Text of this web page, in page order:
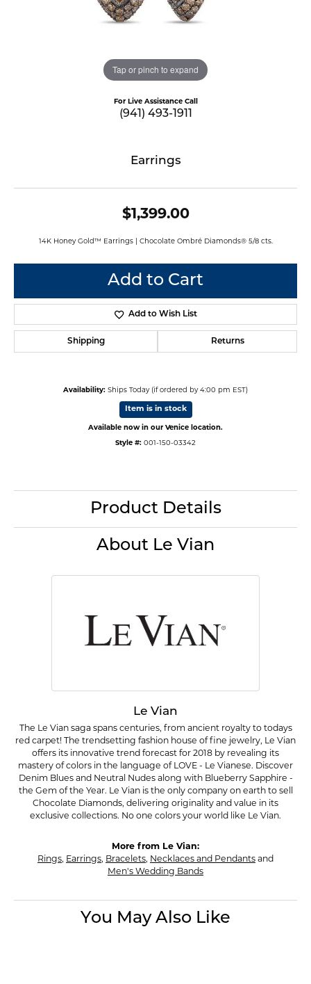
Tap or pinch to expand
For Live Assistance Call
(941) 493-1911
Earrings
$1,399.00
14K Honey Gold™ Earrings | Chocolate Ombré Diamonds® 5/8 cts.
Add to Cart
Add to Wish List
Shipping Returns
Availability: Ships Today (if ordered by 4:00 pm EST)
Item is in stock
Available now in our Venice location.
Style #: 001-150-03342
Product Details
About Le Vian
Le Vian
The Le Vian saga spans centuries, from ancient royalty to todays
red carpet! The trendsetting fashion house of fine jewelry, Le Vian
offers its innovative trend forecast for 2018 by revealing its
mastery of colors in the language of LOVE - Le Vianese. Discover
Denim Blues and Neutral Nudes along with Blueberry Sapphire -
the Gem of the Year. Le Vian is the only company on earth to sell
Chocolate Diamonds, delivering originality and value in its
exclusive collections. No one colors your world like Le Vian.
More from Le Vian:
Rings, Earrings, Bracelets, Necklaces and Pendants and
Men's Wedding Bands
You May Also Like